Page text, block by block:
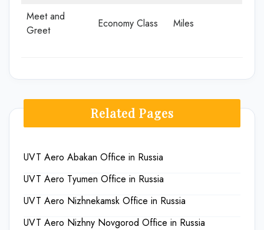
Meet and
Greet
Economy Class Miles
Related Pages
UVT Aero Abakan Office in Russia
UVT Aero Tyumen Office in Russia
UVT Aero Nizhnekamsk Office in Russia
UVT Aero Nizhny Novgorod Office in Russia